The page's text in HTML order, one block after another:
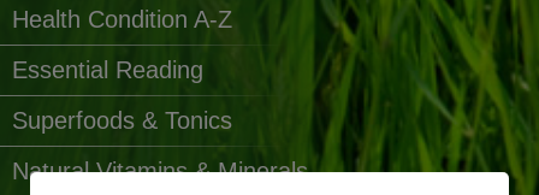
Health Condition A-Z
Essential Reading
Superfoods & Tonics
Natural Vitamins & Minerals